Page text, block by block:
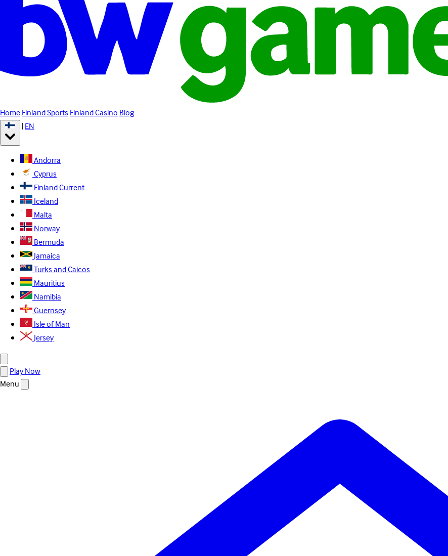
HomeFinland SportsFinland CasinoBlog
|EN
Andorra
Cyprus
FinlandCurrent
Iceland
Malta
Norway
Bermuda
Jamaica
Turks and Caicos
Mauritius
Namibia
Guernsey
Isle of Man
Jersey
Play Now
Menu